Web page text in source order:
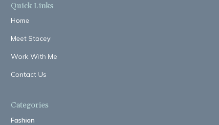
Quick Links
Home
Meet Stacey
Work With Me
Contact Us
Categories
Fashion